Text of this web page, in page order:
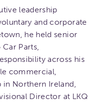
leadership
and corporate
he held senior
Parts,
across his
commercial,
Northern Ireland,
Director at LKQ